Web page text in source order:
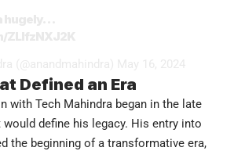
Defined an Era
with Tech Mahindra began in the late
would define his legacy. His entry into
the beginning of a transformative era,